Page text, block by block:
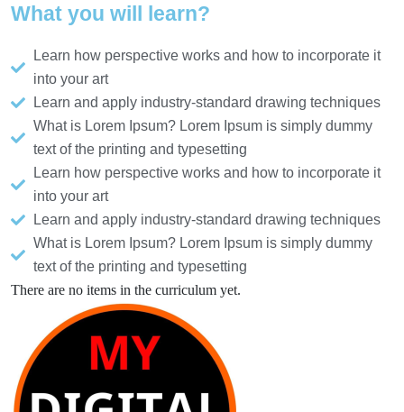
What you will learn?
Learn how perspective works and how to incorporate it
into your art
Learn and apply industry-standard drawing techniques
What is Lorem Ipsum? Lorem Ipsum is simply dummy
text of the printing and typesetting
Learn how perspective works and how to incorporate it
into your art
Learn and apply industry-standard drawing techniques
What is Lorem Ipsum? Lorem Ipsum is simply dummy
text of the printing and typesetting
There are no items in the curriculum yet.